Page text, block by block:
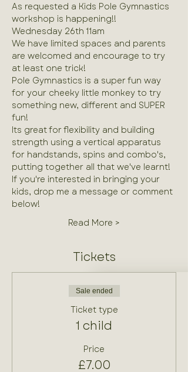
As requested a Kids Pole Gymnastics
workshop is happening!!
Wednesday 26th 11am
We have limited spaces and parents
are welcomed and encourage to try
at least one trick!
Pole Gymnastics is a super fun way
for your cheeky little monkey to try
something new, different and SUPER
fun!
Its great for flexibility and building
strength using a vertical apparatus
for handstands, spins and combo's,
putting together all that we've learnt!
If you're interested in bringing your
kids, drop me a message or comment
below!
Read More >
Tickets
Sale ended
Ticket type
1 child
Price
£7.00